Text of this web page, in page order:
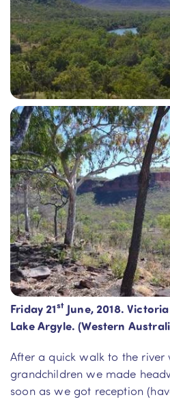
Friday 21stJune, 2018.
Lake Argyle. (Western
After a quick walk to the
grandchildren we made
soon as we got reception